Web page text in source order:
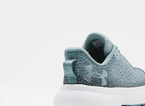
About Under Armour